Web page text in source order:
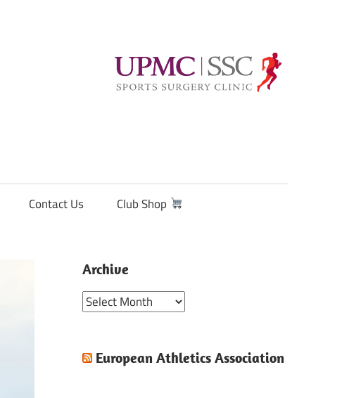
Contact Us Club Shop
Archive
Archive
European Athletics Association